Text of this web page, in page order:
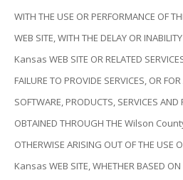
WITH THE USE OR PERFORMANCE OF
WEB SITE, WITH THE DELAY OR
Kansas WEB SITE OR RELATED
FAILURE TO PROVIDE SERVICES, OR
SOFTWARE, PRODUCTS, SERVICES AND
OBTAINED THROUGH THE Wilson
OTHERWISE ARISING OUT OF THE USE
Kansas WEB SITE, WHETHER BASED